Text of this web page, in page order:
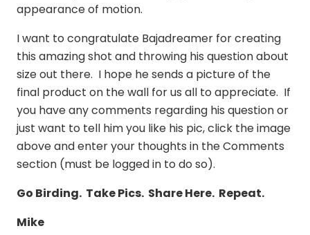
appearance of motion.
I want to congratulate Bajadreamer for creating
this amazing shot and throwing his question about
size out there. I hope he sends a picture of the
final product on the wall for us all to appreciate. If
you have any comments regarding his question or
just want to tell him you like his pic, click the image
above and enter your thoughts in the Comments
section (must be logged in to do so).
Go Birding. Take Pics. Share Here. Repeat.
Mike